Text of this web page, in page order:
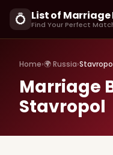
💍 List of Marriage
Find Your Perfect
Home›🌍 Russia›
Marriage
Stavropol